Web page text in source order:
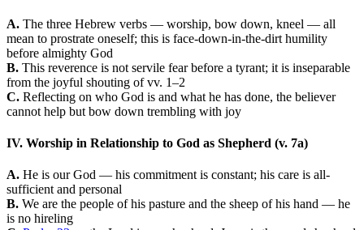
A. The three Hebrew verbs — worship, bow down, kneel — all
mean to prostrate oneself; this is face-down-in-the-dirt humility
before almighty God
B. This reverence is not servile fear before a tyrant; it is inseparable
from the joyful shouting of vv. 1–2
C. Reflecting on who God is and what he has done, the believer
cannot help but bow down trembling with joy
IV. Worship in Relationship to God as Shepherd (v. 7a)
A. He is our God — his commitment is constant; his care is all-
sufficient and personal
B. We are the people of his pasture and the sheep of his hand — he
is no hireling